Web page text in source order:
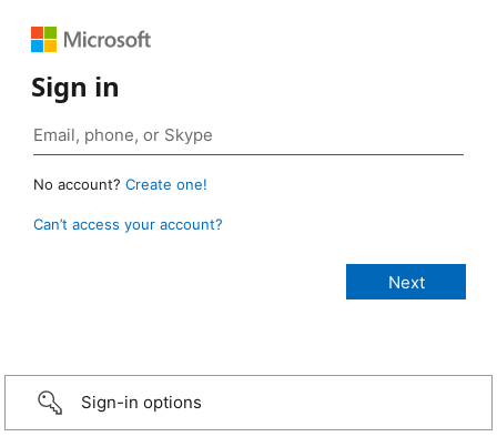
Sign in
No account? Create one!
Can’t access your account?
Sign-in options